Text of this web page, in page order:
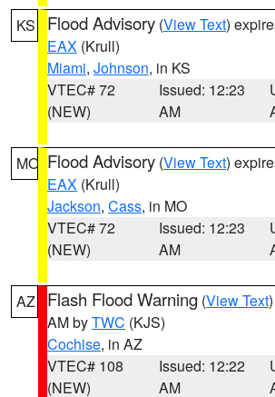
KS Flood Advisory (View Text)
EAX (Krull)
Miami, Johnson, in KS
VTEC# 72
(NEW)
Issued: 12:23
AM
MO Flood Advisory (View Text)
EAX (Krull)
Jackson, Cass, in MO
VTEC# 72
(NEW)
Issued: 12:23
AM
AZ Flash Flood Warning (View Text
AM byTWC (KJS)
Cochise, in AZ
VTEC# 108
(NEW)
Issued: 12:22
AM